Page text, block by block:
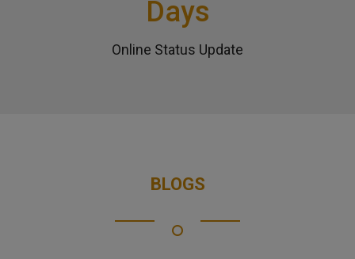
Days
Online Status Update
BLOGS